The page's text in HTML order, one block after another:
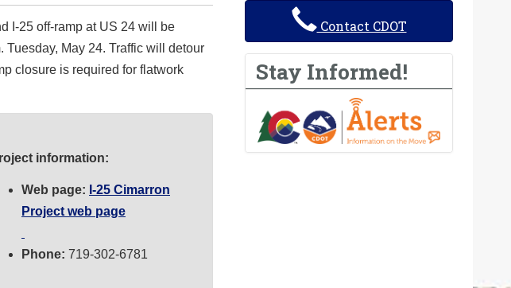
I‐25 off‐ramp at US 24 will be
Tuesday, May 24. Traffic will detour
closure is required for flatwork
information:
Web page: I-25 Cimarron
Project web page
Phone: 719-302-6781
Contact CDOT
Stay Informed!